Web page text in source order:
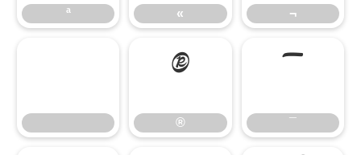
ª « ¬
®
®
¯
¯